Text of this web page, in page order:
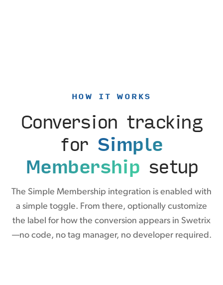
HOW IT WORKS
Conversion tracking
for Simple
Membership setup
The Simple Membership integration is enabled with
a simple toggle. From there, optionally customize
the label for how the conversion appears in Swetrix
—no code, no tag manager, no developer required.